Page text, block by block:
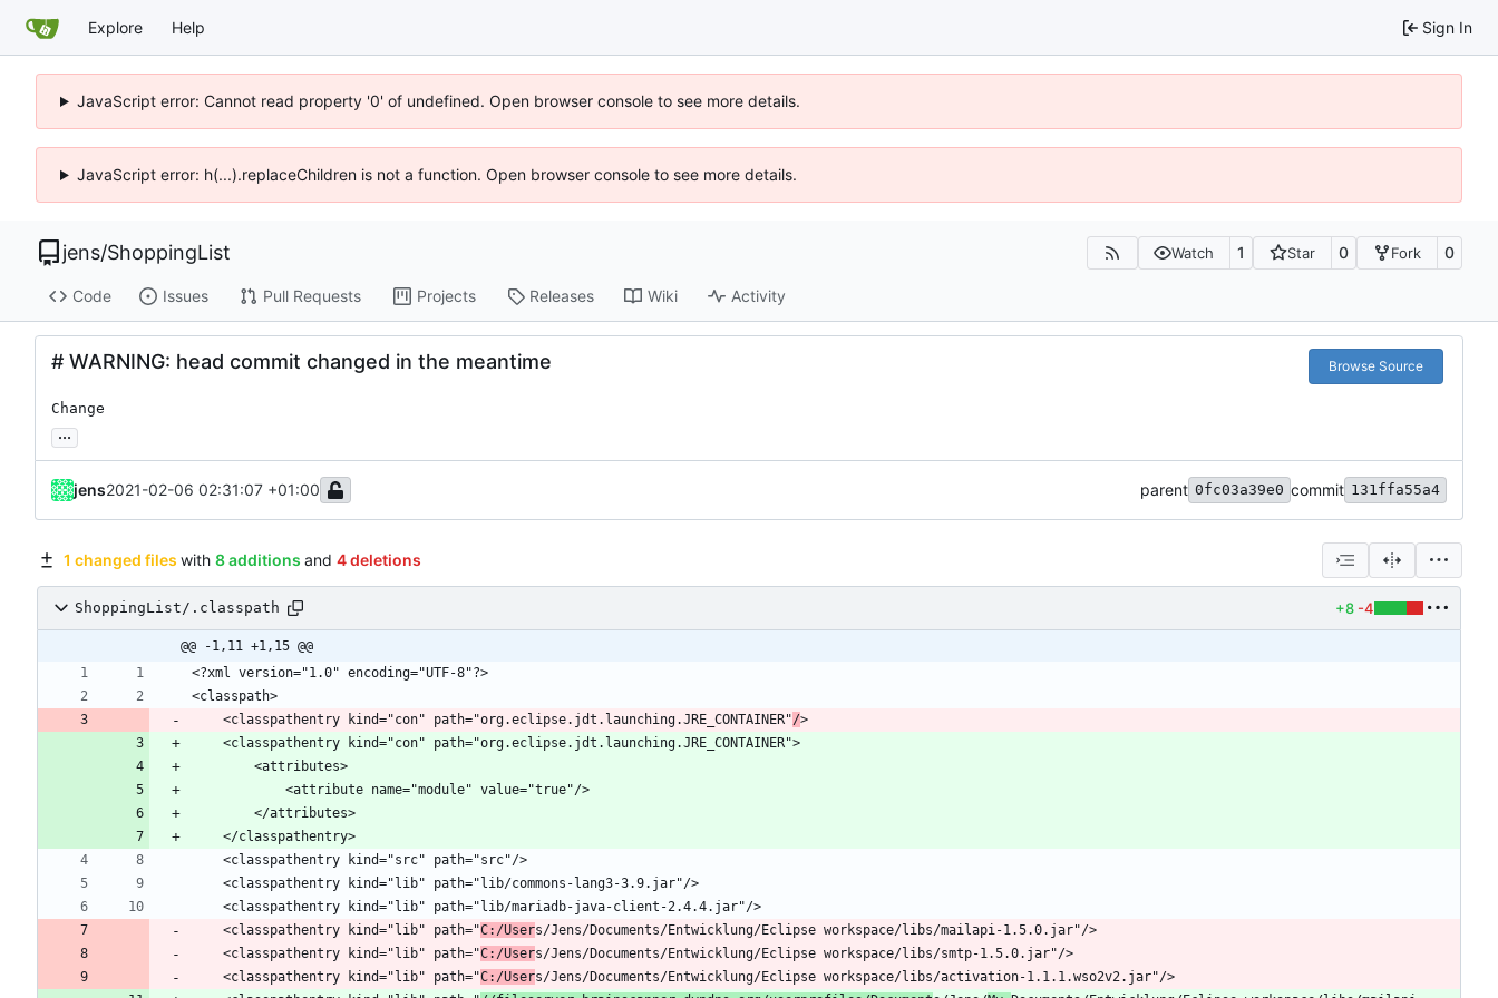
Explore Help Sign In
JavaScript error: Cannot read property '0' of undefined. Open browser console to see more details.
JavaScript error: h(...).replaceChildren is not a function. Open browser console to see more details.
jens/ShoppingList Watch 1 Star 0 Fork 0
Code Issues Pull Requests Projects Releases Wiki Activity
# WARNING: head commit changed in the meantime Browse Source
Change
...
jens2021-02-06 02:31:07 +01:00 parent 0fc03a39e0 commit 131ffa55a4
1 changed files with 8 additions and 4 deletions
ShoppingList/.classpath +8 -4
@@ -1,11 +1,15 @@
	<classpathentry kind="con" path="org.eclipse.jdt.launching.JRE_CONTAINER"
/
	<classpathentry kind="lib" path="
C:/User
	<classpathentry kind="lib" path="
C:/User
	<classpathentry kind="lib" path="
C:/User